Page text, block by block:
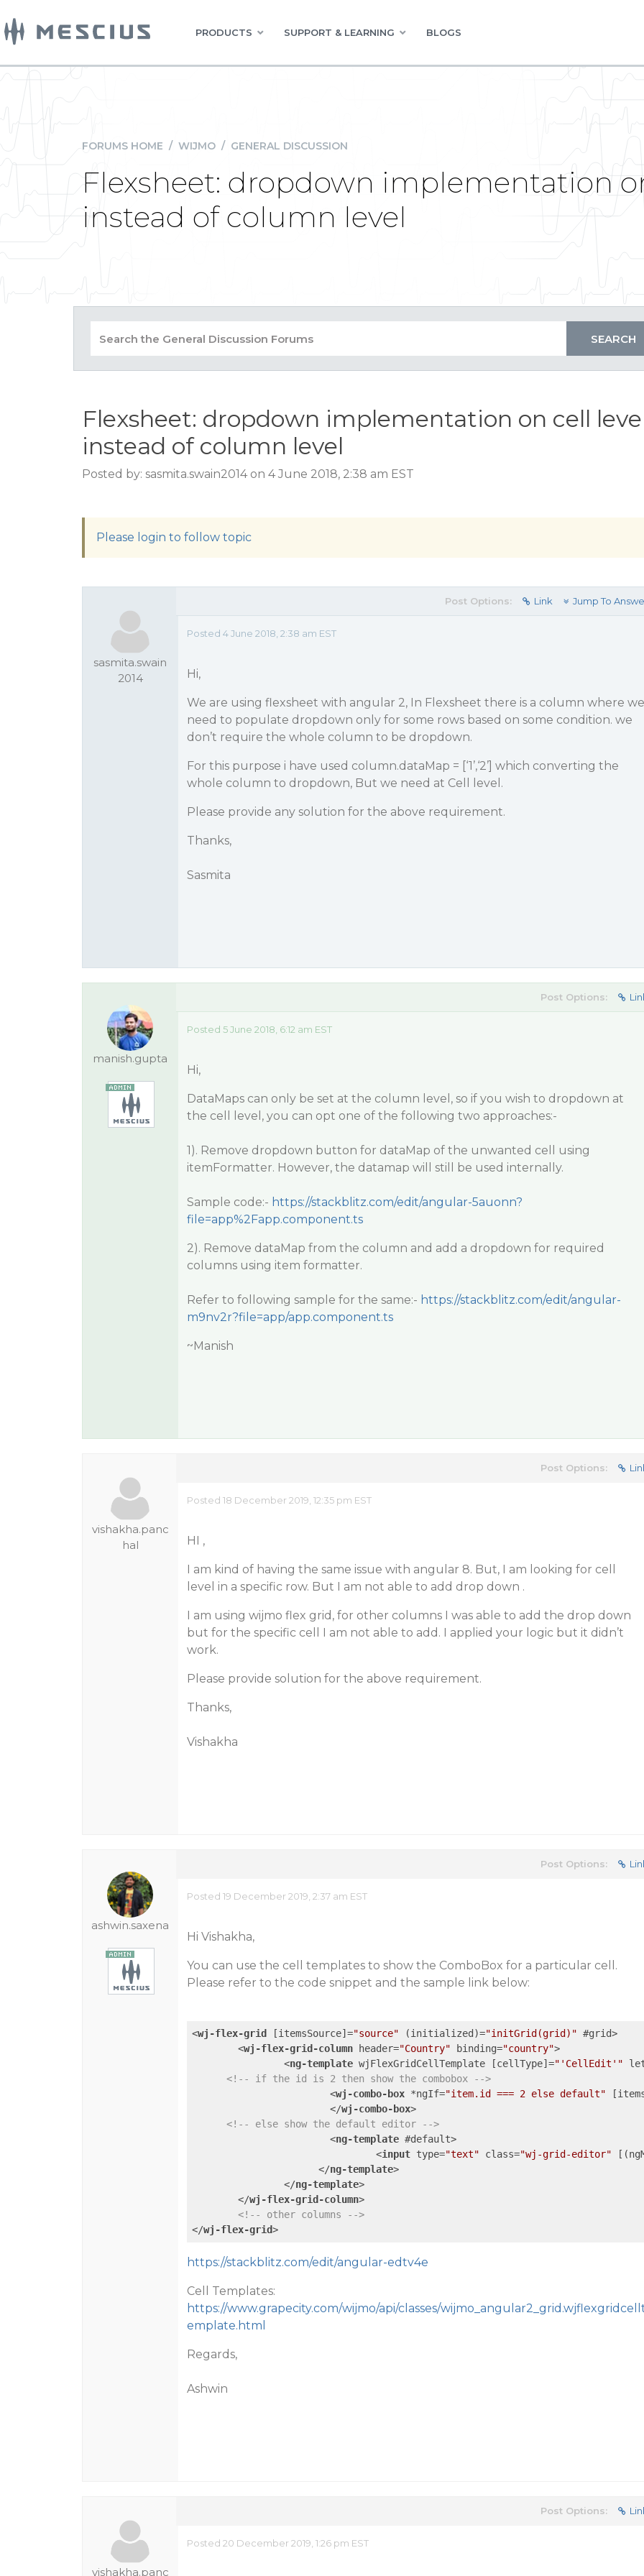
PRODUCTS SUPPORT & LEARNING BLOGS
FORUMS HOME / WIJMO / GENERAL DISCUSSION
Flexsheet: dropdown implementation
instead of column level
Flexsheet: dropdown implementation on cell
instead of column level
Posted by: sasmita.swain2014 on 4 June 2018, 2:38 am EST
Please login to follow topic
sasmita.swain
2014
Post Options: Link Jump To
Posted 4 June 2018, 2:38 am EST
Hi,
We are using flexsheet with angular 2, In Flexsheet there is a column where we
need to populate dropdown only for some rows based on some condition. we
don’t require the whole column to be dropdown.
For this purpose i have used column.dataMap = [‘1’,‘2’] which converting the
whole column to dropdown, But we need at Cell level.
Please provide any solution for the above requirement.
Thanks,
Sasmita
manish.gupta
Post Options:
Posted 5 June 2018, 6:12 am EST
Hi,
DataMaps can only be set at the column level, so if you wish to dropdown at
the cell level, you can opt one of the following two approaches:-
1). Remove dropdown button for dataMap of the unwanted cell using
itemFormatter. However, the datamap will still be used internally.
Sample code:- https://stackblitz.com/edit/angular-5auonn?
file=app%2Fapp.component.ts
2). Remove dataMap from the column and add a dropdown for required
columns using item formatter.
Refer to following sample for the same:- https://stackblitz.com/edit/angular-
m9nv2r?file=app/app.component.ts
~Manish
vishakha.panc
hal
Post Options:
Posted 18 December 2019, 12:35 pm EST
HI ,
I am kind of having the same issue with angular 8. But, I am looking for cell
level in a specific row. But I am not able to add drop down .
I am using wijmo flex grid, for other columns I was able to add the drop down
but for the specific cell I am not able to add. I applied your logic but it didn’t
work.
Please provide solution for the above requirement.
Thanks,
Vishakha
ashwin.saxena
Post Options:
Posted 19 December 2019, 2:37 am EST
Hi Vishakha,
You can use the cell templates to show the ComboBox for a particular cell.
Please refer to the code snippet and the sample link below:
<wj-flex-grid [itemsSource]="source" (initialized )="initGrid(grid)" #grid>
<wj-flex-grid-column header="Country" binding="country">
<ng-template wjFlexGridCellTemplate [cellType]="'CellEdit'"
<!-- if the id is 2 then show the combobox -->
<wj-combo-box *ngIf="item.id === 2 else default" [
</wj-combo-box>
<!-- else show the default editor -->
<ng-template #default>
<input type="text" class="wj-grid-editor" [(
</ng-template>
</ng-template>
</wj-flex-grid-column>
<!-- other columns -->
</wj-flex-grid>
https://stackblitz.com/edit/angular-edtv4e
Cell Templates:
https://www.grapecity.com/wijmo/api/classes/
emplate.html
Regards,
Ashwin
vishakha.panc
Post Options:
Posted 20 December 2019, 1:26 pm EST